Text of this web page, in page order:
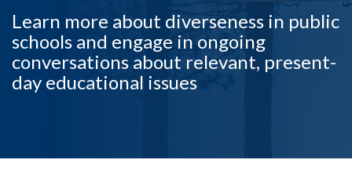
Skip to header
Skip to Content
Skip to Footer
Learn more about diverseness in public
schools and engage in ongoing
conversations about relevant, present-
day educational issues